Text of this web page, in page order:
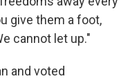
give them a foot,
cannot let up."
and voted